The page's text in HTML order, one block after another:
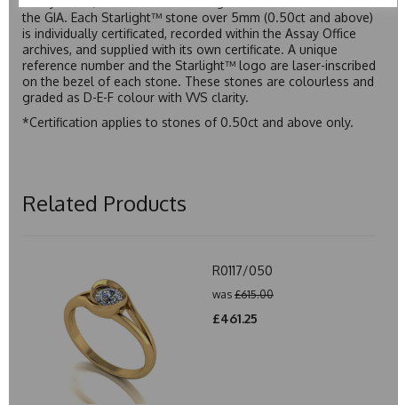
the GIA. Each Starlight™ stone over 5mm (0.50ct and above)
is individually certificated, recorded within the Assay Office
archives, and supplied with its own certificate. A unique
reference number and the Starlight™ logo are laser-inscribed
on the bezel of each stone. These stones are colourless and
graded as D-E-F colour with VVS clarity.
*Certification applies to stones of 0.50ct and above only.
Related Products
R0117/050
was £615.00
£461.25